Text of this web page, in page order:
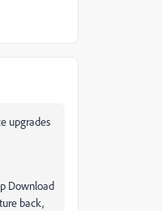
upgrades
Download
back,